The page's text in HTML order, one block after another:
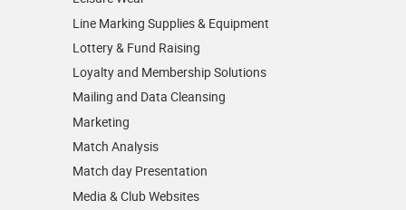
Line Marking Supplies & Equipment
Lottery & Fund Raising
Loyalty and Membership Solutions
Mailing and Data Cleansing
Marketing
Match Analysis
Match day Presentation
Media & Club Websites